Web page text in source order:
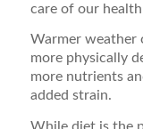
care of our
Warmer weather
more physically
more nutrients
added strain.